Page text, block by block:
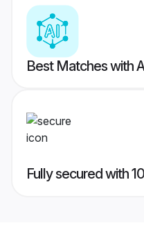
Best Matches with
Fully secured with